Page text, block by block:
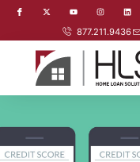
877.211.9436